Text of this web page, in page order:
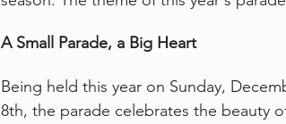
A Small Parade, a Big Heart
Being held this year on Sunday,
8th, the parade celebrates the beauty